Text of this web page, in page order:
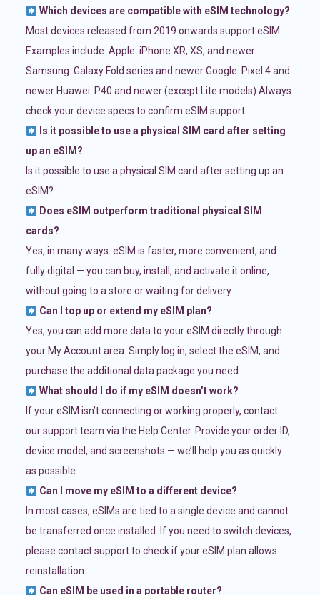
Which devices are compatible with eSIM technology?
Most devices released from 2019 onwards support eSIM.
Examples include: Apple: iPhone XR, XS, and newer
Samsung: Galaxy Fold series and newer Google: Pixel 4 and
newer Huawei: P40 and newer (except Lite models) Always
check your device specs to confirm eSIM support.
Is it possible to use a physical SIM card after setting
up an eSIM?
Is it possible to use a physical SIM card after setting up an
eSIM?
Does eSIM outperform traditional physical SIM
cards?
Yes, in many ways. eSIM is faster, more convenient, and
fully digital — you can buy, install, and activate it online,
without going to a store or waiting for delivery.
Can I top up or extend my eSIM plan?
Yes, you can add more data to your eSIM directly through
your My Account area. Simply log in, select the eSIM, and
purchase the additional data package you need.
What should I do if my eSIM doesn’t work?
If your eSIM isn’t connecting or working properly, contact
our support team via the Help Center. Provide your order ID,
device model, and screenshots — we’ll help you as quickly
as possible.
Can I move my eSIM to a different device?
In most cases, eSIMs are tied to a single device and cannot
be transferred once installed. If you need to switch devices,
please contact support to check if your eSIM plan allows
reinstallation.
Can eSIM be used in a portable router?